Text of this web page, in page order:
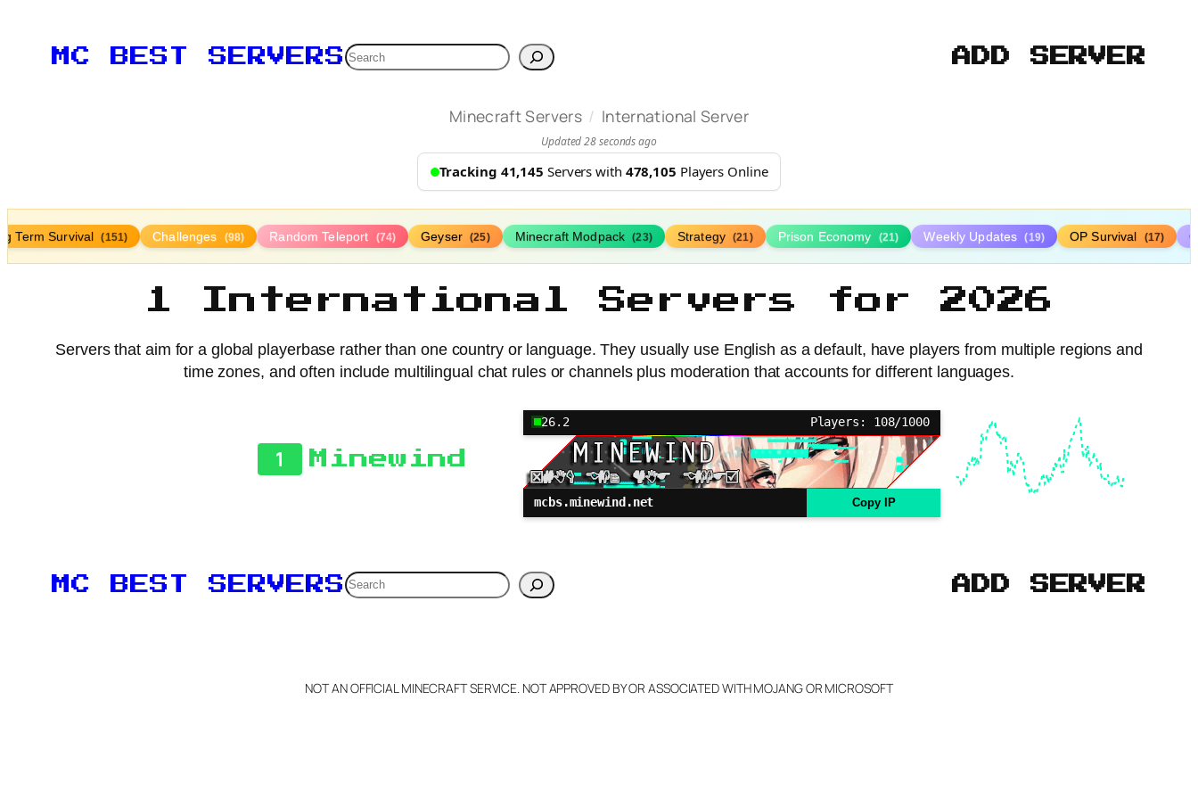
MC BEST SERVERSSearch ADD SERVER
Minecraft Servers / International Server
Updated 28 seconds ago
Tracking 41,145 Servers with 478,105 Players Online
Term Survival (151) Challenges (98) Random Teleport (74) Geyser (25) Minecraft Modpack (23) Strategy (21) Prison Economy (21) Weekly Updates (19) OP Survival (17)
1 International Servers for 2026
Servers that aim for a global playerbase rather than one country or language. They usually use English as a default, have players from multiple regions and
time zones, and often include multilingual chat rules or channels plus moderation that accounts for different languages.
1 Minewind
26.2 Players: 108/1000
mcbs.minewind.net Copy IP
MC BEST SERVERSSearch ADD SERVER
NOT AN OFFICIAL MINECRAFT SERVICE. NOT APPROVED BY OR ASSOCIATED WITH MOJANG OR MICROSOFT